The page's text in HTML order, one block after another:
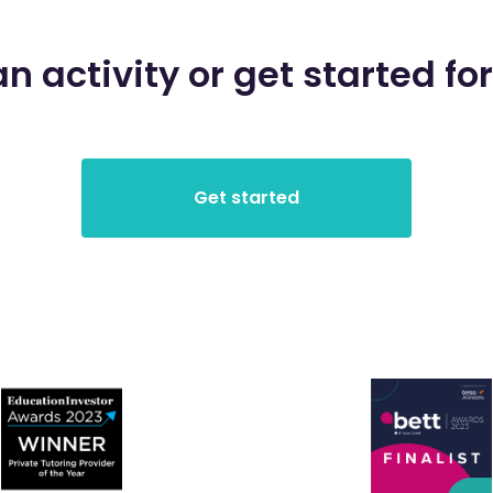
activity or get started